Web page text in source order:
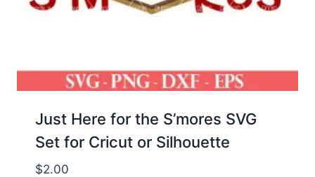
Just Here for the S’mores SVG
Set for Cricut or Silhouette
$2.00